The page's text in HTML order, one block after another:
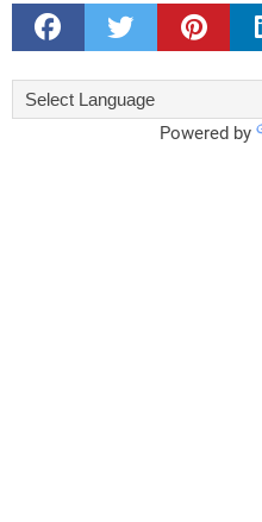
Powered by